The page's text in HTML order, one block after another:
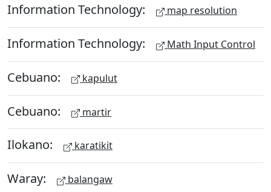
Information Technology: map resolution
Information Technology: Math Input Control
Cebuano: kapulut
Cebuano: martir
Ilokano: karatikit
Waray: balangaw